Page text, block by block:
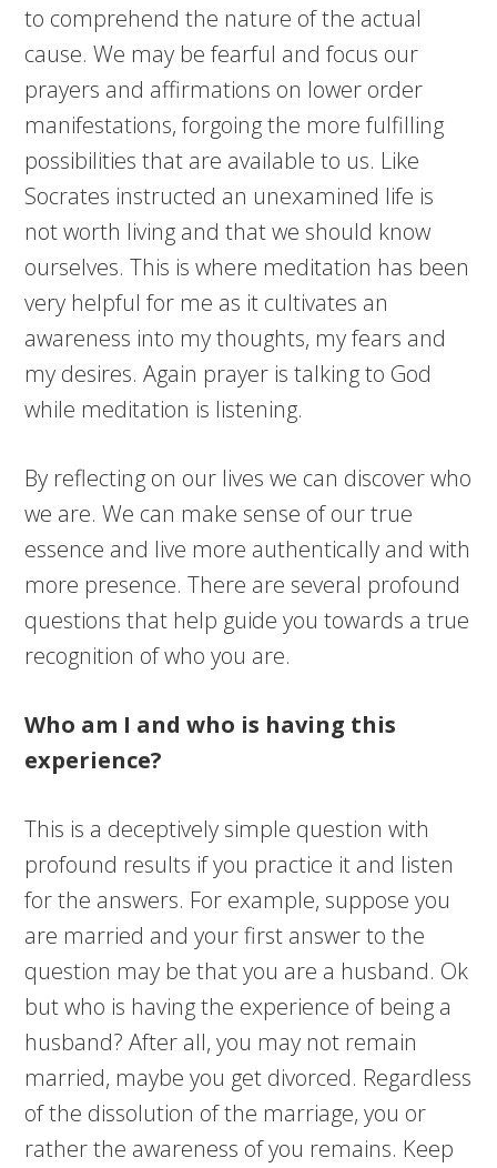
to comprehend the nature of the actual
cause. We may be fearful and focus our
prayers and affirmations on lower order
manifestations, forgoing the more fulfilling
possibilities that are available to us. Like
Socrates instructed an unexamined life is
not worth living and that we should know
ourselves. This is where meditation has been
very helpful for me as it cultivates an
awareness into my thoughts, my fears and
my desires. Again prayer is talking to God
while meditation is listening.
By reflecting on our lives we can discover who
we are. We can make sense of our true
essence and live more authentically and with
more presence. There are several profound
questions that help guide you towards a true
recognition of who you are.
Who am I and who is having this
experience?
This is a deceptively simple question with
profound results if you practice it and listen
for the answers. For example, suppose you
are married and your first answer to the
question may be that you are a husband. Ok
but who is having the experience of being a
husband? After all, you may not remain
married, maybe you get divorced. Regardless
of the dissolution of the marriage, you or
rather the awareness of you remains. Keep